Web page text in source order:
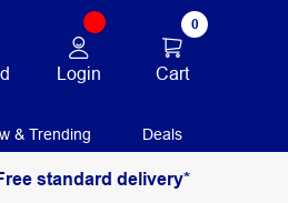
Login
0
Cart
& Trending Deals
standard delivery*